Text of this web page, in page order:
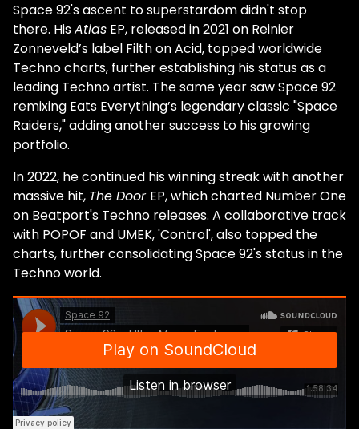
make catchy choruses. The Bob Dylans and
Jacques Brels of this world have
demonstrated the importance of words.
Hip-hop is built around the power of the
beat. The sound of factory machines has
perhaps contributed to the birth of techno
music in Detroit. Every musical genre, every
sound or noise, is an influence. When you
discovered dance music while BMX biking,
what was so compelling to you? I
instinctively understood electronic music's
physicality—the translation or conversion
of a beat into body movements. BMX biking
was another way to express what I felt
Then I found out that people actually
danced to that at parties [laughs]. You
started things off with the Matt Minimal
project, but you've said you always were
driven by the melodies of artists like Tale of
Us. What was it about the minimal wave
that caught your attention? I guess it's a
Space 92's ascent to superstardom didn't stop
there. HisAtlas EP, released in 2021 on Reinier
Zonneveld’s label Filth on Acid, topped worldwide
Techno charts, further establishing his status as a
leading Techno artist. The same year saw Space 92
remixing Eats Everything’s legendary classic "Space
Raiders," adding another success to his growing
portfolio.
In 2022, he continued his winning streak with another
massive hit, The Door EP, which charted Number One
on Beatport's Techno releases. A collaborative track
with POPOF and UMEK, 'Control', also topped the
charts, further consolidating Space 92's status in the
Techno world.